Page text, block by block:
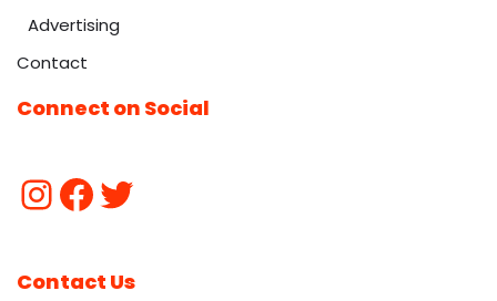
Advertising
Contact
Connect on Social
Contact Us